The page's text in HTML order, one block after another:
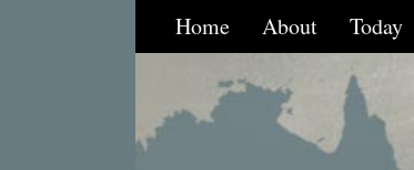
Home About Today